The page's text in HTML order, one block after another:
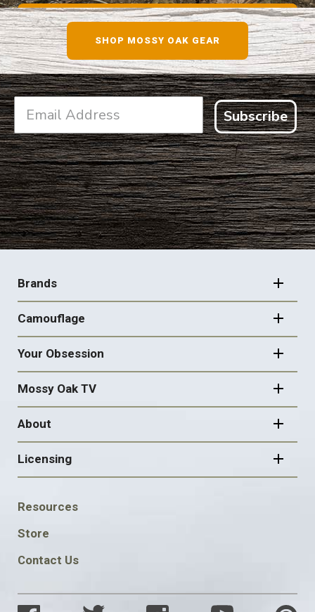
SHOP NOW
SHOP MOSSY OAK GEAR
Subscribe
FOOTER
NAVIGATION
Brands
Camouflage
Your Obsession
Mossy Oak TV
About
Licensing
FOOTER
SOCIAL
Resources
Store
Contact Us